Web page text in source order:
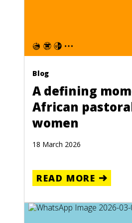
Blog
A defining
African
women
18 March 2026
READ MORE